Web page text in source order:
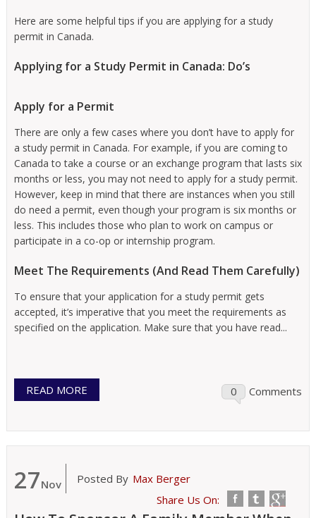
Here are some helpful tips if you are applying for a study
permit in Canada.
Applying for a Study Permit in Canada: Do’s
Apply for a Permit
There are only a few cases where you don’t have to apply for
a study permit in Canada. For example, if you are coming to
Canada to take a course or an exchange program that lasts six
months or less, you may not need to apply for a study permit.
However, keep in mind that there are instances when you still
do need a permit, even though your program is six months or
less. This includes those who plan to work on campus or
participate in a co-op or internship program.
Meet The Requirements (And Read Them Carefully)
To ensure that your application for a study permit gets
accepted, it’s imperative that you meet the requirements as
specified on the application. Make sure that you have read...
READ MORE 0 Comments
27Nov Posted By Max Berger
Share Us On: